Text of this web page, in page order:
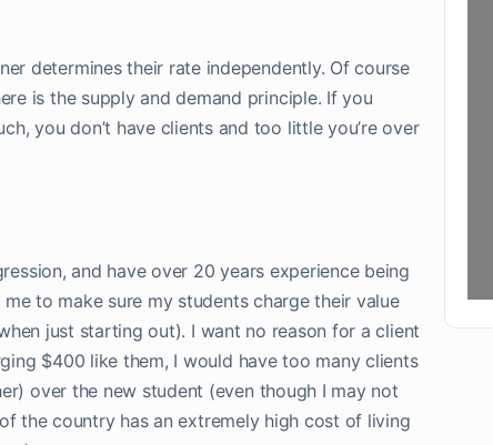
determines their rate independently. Of course
is the supply and demand principle. If you
you don’t have clients and too little you’re over
and have over 20 years experience being
to make sure my students charge their value
just starting out). I want no reason for a client
$400 like them, I would have too many clients
over the new student (even though I may not
the country has an extremely high cost of living